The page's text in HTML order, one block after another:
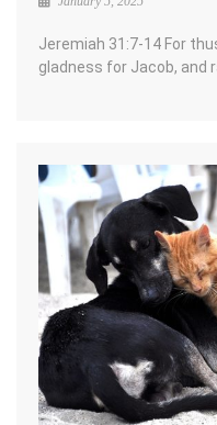
Jeremiah 31:7-14 For
gladness for Jacob, and